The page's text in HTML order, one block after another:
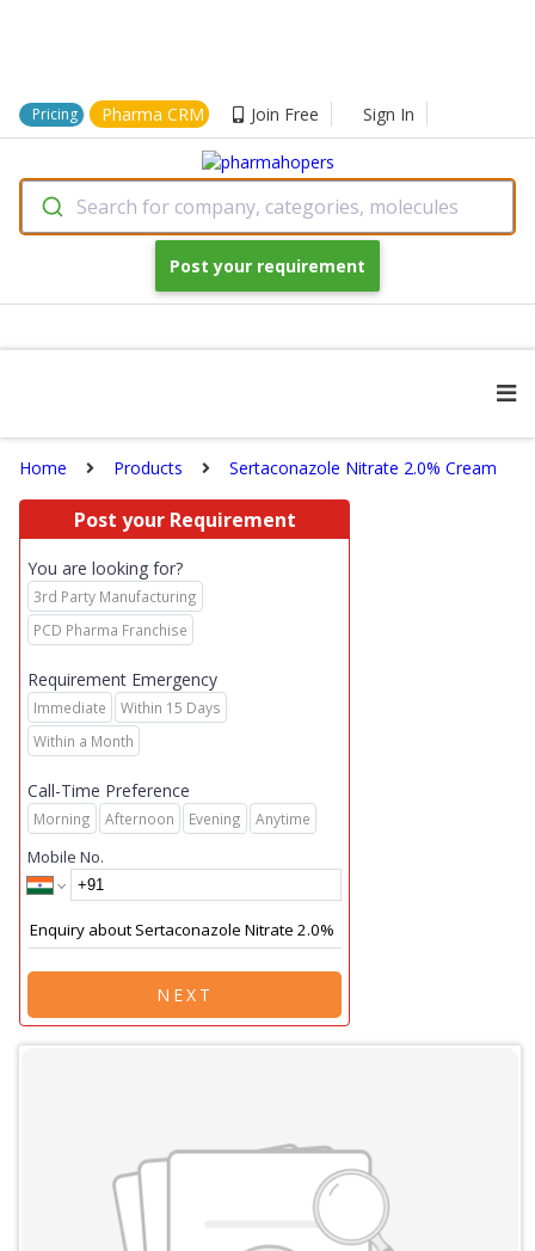
Pricing Pharma CRM Join Free Sign In
Search for company, categories, molecules
Post your requirement
Home Products Sertaconazole Nitrate 2.0% Cream
Post your Requirement
You are looking for?
3rd Party Manufacturing
PCD Pharma Franchise
Requirement Emergency
Immediate
Within 15 Days
Within a Month
Call-Time Preference
Morning Afternoon Evening Anytime
Mobile No.
NEXT